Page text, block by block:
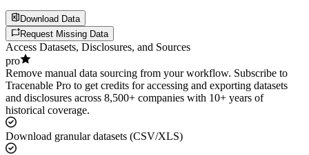
Download Data
Request Missing Data
Access Datasets, Disclosures, and Sources
pro
Remove manual data sourcing from your workflow. Subscribe to
Tracenable Pro to get credits for accessing and exporting datasets
and disclosures across 8,500+ companies with 10+ years of
historical coverage.
Download granular datasets (CSV/XLS)